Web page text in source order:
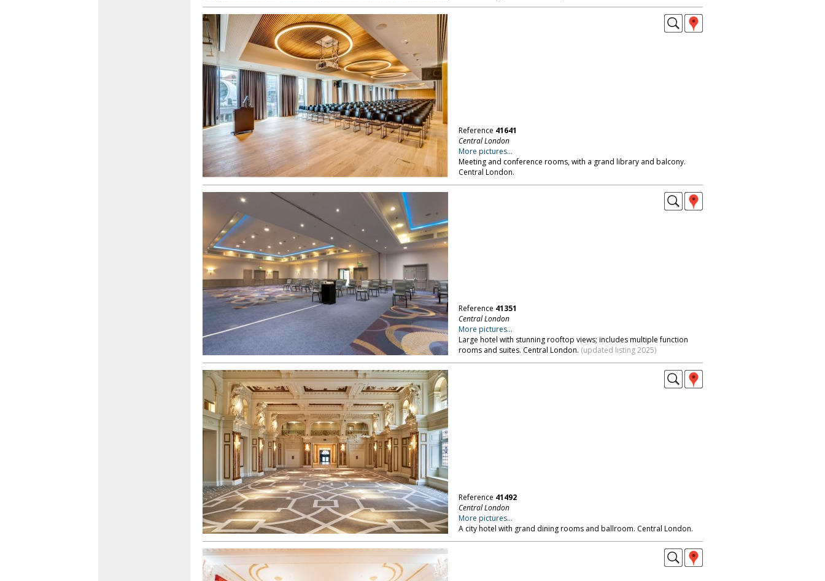
Reference 41641
Central London
More pictures...
Meeting and conference rooms, with a grand library and balcony.
Central London.
Reference 41351
Central London
More pictures...
Large hotel with stunning rooftop views; includes multiple function
rooms and suites. Central London. (updated listing 2025)
Reference 41492
Central London
More pictures...
A city hotel with grand dining rooms and ballroom. Central London.